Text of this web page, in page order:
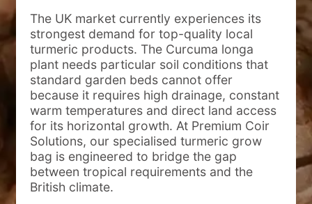
The UK market currently experiences its
strongest demand for top-quality local
turmeric products. The Curcuma longa
plant needs particular soil conditions that
standard garden beds cannot offer
because it requires high drainage, constant
warm temperatures and direct land access
for its horizontal growth. At Premium Coir
Solutions, our specialised turmeric grow
bag is engineered to bridge the gap
between tropical requirements and the
British climate.